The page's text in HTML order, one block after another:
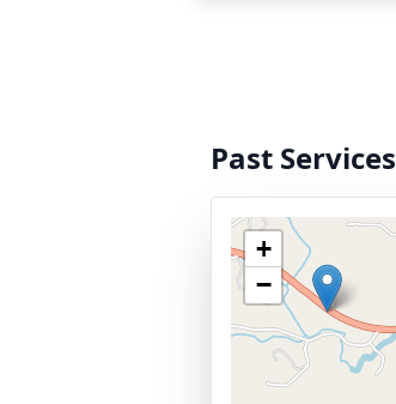
Past Services
+
−